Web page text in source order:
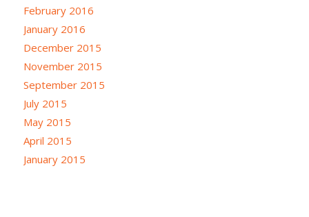
February 2016
January 2016
December 2015
November 2015
September 2015
July 2015
May 2015
April 2015
January 2015